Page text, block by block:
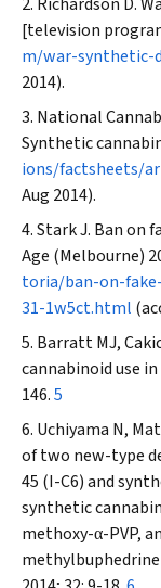
[television
m/war-synthetic-
2014).
National
Synthetic
ions/factsheets/
Aug 2014).
Stark J. Ban on
Age (Melbourne)
toria/ban-on-
31-1w5ct.html
Barratt MJ,
cannabinoid use
146.5
Uchiyama N,
of two new-type
45 (I-C6) and
synthetic
methoxy-α-PVP,